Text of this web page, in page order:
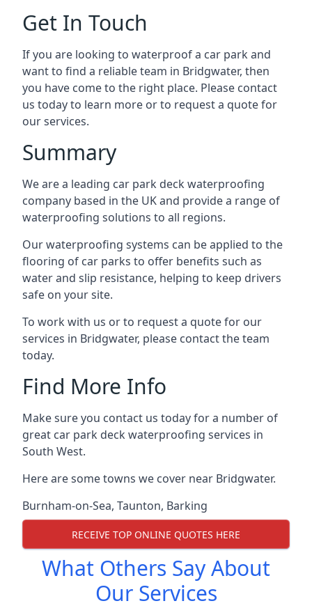
Get In Touch
If you are looking to waterproof a car park and
want to find a reliable team in Bridgwater, then
you have come to the right place. Please contact
us today to learn more or to request a quote for
our services.
Summary
We are a leading car park deck waterproofing
company based in the UK and provide a range of
waterproofing solutions to all regions.
Our waterproofing systems can be applied to the
flooring of car parks to offer benefits such as
water and slip resistance, helping to keep drivers
safe on your site.
To work with us or to request a quote for our
services in Bridgwater, please contact the team
today.
Find More Info
Make sure you contact us today for a number of
great car park deck waterproofing services in
South West.
Here are some towns we cover near Bridgwater.
Burnham-on-Sea, Taunton, Barking
RECEIVE TOP ONLINE QUOTES HERE
What Others Say About
Our Services